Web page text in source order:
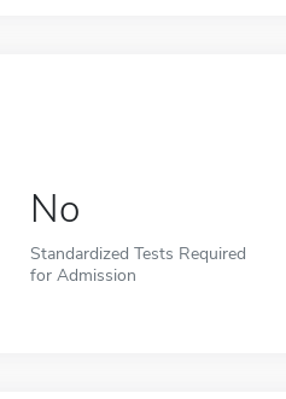
No
Standardized Tests Required
for Admission